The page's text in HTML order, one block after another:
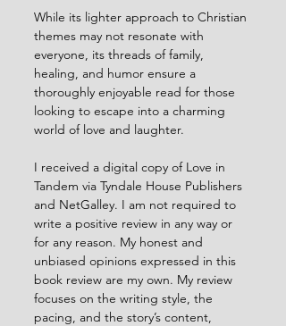
While its lighter approach to Christian
themes may not resonate with
everyone, its threads of family,
healing, and humor ensure a
thoroughly enjoyable read for those
looking to escape into a charming
world of love and laughter.
I received a digital copy of Love in
Tandem via Tyndale House Publishers
and NetGalley. I am not required to
write a positive review in any way or
for any reason. My honest and
unbiased opinions expressed in this
book review are my own. My review
focuses on the writing style, the
pacing, and the story’s content,